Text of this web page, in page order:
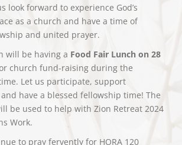
look forward to experience God’s
as a church and have a time of
and united prayer.
will be having a Food Fair Lunch on 28
church fund-raising during the
Let us participate, support
have a blessed fellowship time! The
be used to help with Zion Retreat 2024
Work.
to pray fervently for HORA 120